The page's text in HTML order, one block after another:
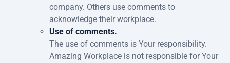
company. Others use comments to
acknowledge their workplace.
Use of comments.
The use of comments is Your responsibility.
Amazing Workplace is not responsible for Your